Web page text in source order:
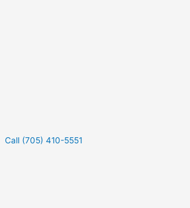
Call (705) 410-5551